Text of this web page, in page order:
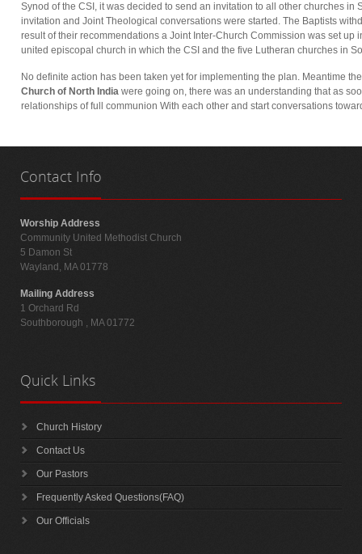
Synod of the CSI, it was decided to send an invitation to all other churches
invitation and Joint Theological conversations were started. The Baptists
result of their recommendations a Joint Inter-Church Commission was set
united episcopal church in which the CSI and the five Lutheran churches in
No definite action has been taken yet for implementing the plan. Meantime
Church of North India were going on, there was an understanding that as
relationships of full communion With each other and start conversations
Contact Info
Worship Address
Community United Methodist Church
5 Damon St
Wayland, MA 01778
Mailing Address
1 Orchard Rd
Southborough , MA 01772
Quick Links
Church History
Contact Us
Our Pastors
Frequently Asked Questions(FAQ)
Our Officials